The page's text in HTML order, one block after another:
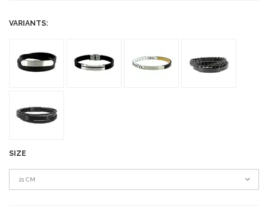
VARIANTS:
SIZE
21 CM